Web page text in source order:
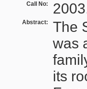
Call No:
Abstract:
The
was
its